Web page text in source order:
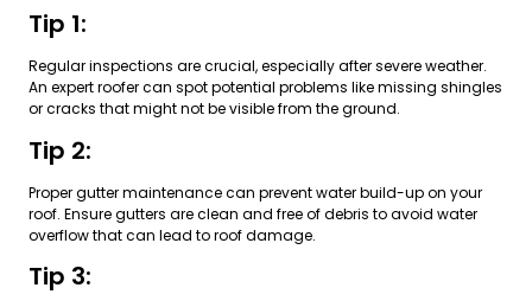
Tip 1:
Regular inspections are crucial, especially after severe weather.
An expert roofer can spot potential problems like missing shingles
or cracks that might not be visible from the ground.
Tip 2:
Proper gutter maintenance can prevent water build-up on your
roof. Ensure gutters are clean and free of debris to avoid water
overflow that can lead to roof damage.
Tip 3: